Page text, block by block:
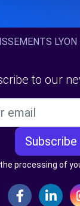
LYON
to our
Subscribe
processing of